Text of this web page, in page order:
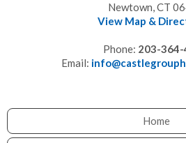
Newtown, CT
View Map &
Phone: 203-
Email:
Home